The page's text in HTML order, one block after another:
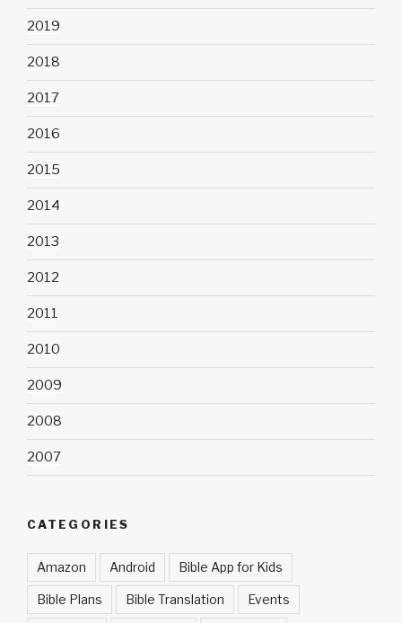
2019
2018
2017
2016
2015
2014
2013
2012
2011
2010
2009
2008
2007
CATEGORIES
Amazon Android Bible App for Kids
Bible Plans Bible Translation Events